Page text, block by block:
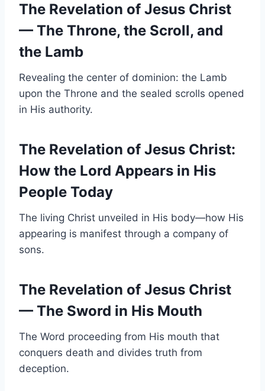
The Revelation of Jesus Christ
— The Throne, the Scroll, and
the Lamb
Revealing the center of dominion: the Lamb
upon the Throne and the sealed scrolls opened
in His authority.
The Revelation of Jesus Christ:
How the Lord Appears in His
People Today
The living Christ unveiled in His body—how His
appearing is manifest through a company of
sons.
The Revelation of Jesus Christ
— The Sword in His Mouth
The Word proceeding from His mouth that
conquers death and divides truth from
deception.